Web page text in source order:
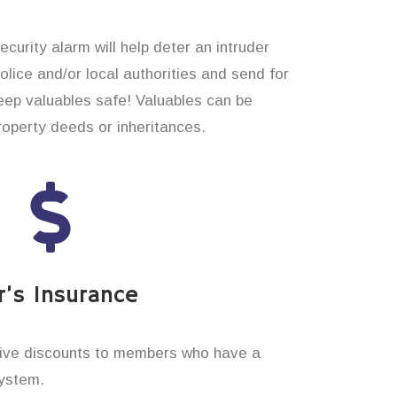
alarm will help deter an intruder
and/or local authorities and send for
valuables safe! Valuables can be
deeds or inheritances.
Insurance
discounts to members who have a